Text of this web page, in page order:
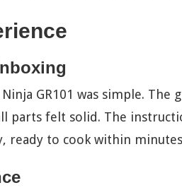
GR101 was simple. The
parts felt solid. The
ready to cook within